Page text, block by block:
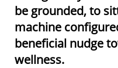
be grounded, to
machine
beneficial nudge
wellness.